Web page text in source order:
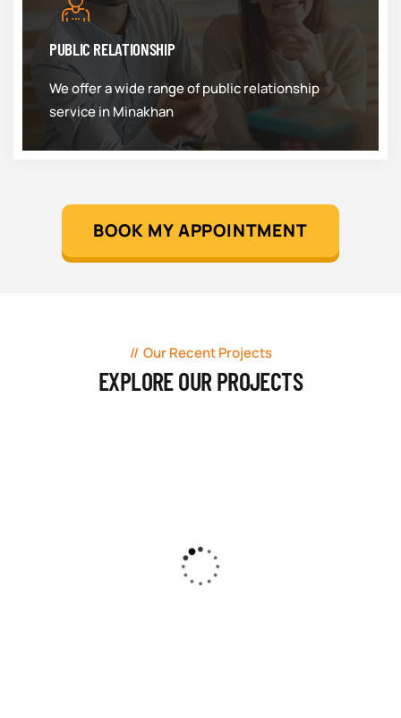
PUBLIC RELATIONSHIP
We offer a wide range of public relationship
service in Minakhan
BOOK MY APPOINTMENT
Our Recent Projects
EXPLORE OUR PROJECTS